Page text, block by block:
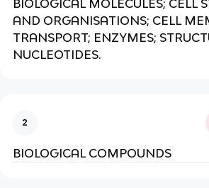
BIOLOGICAL MOLECULES; CELL
AND ORGANISATIONS; CELL
TRANSPORT; ENZYMES;
NUCLEOTIDES.
2
BIOLOGICAL COMPOUNDS